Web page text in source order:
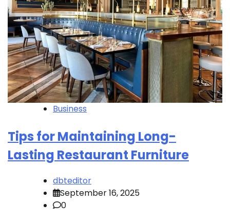
Business
Tips for Maintaining Long-
Lasting Restaurant Furniture
dbteditor
September 16, 2025
0